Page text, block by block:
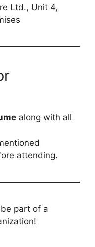
Ltd., Unit 4,
along with all
attending.
be part of a